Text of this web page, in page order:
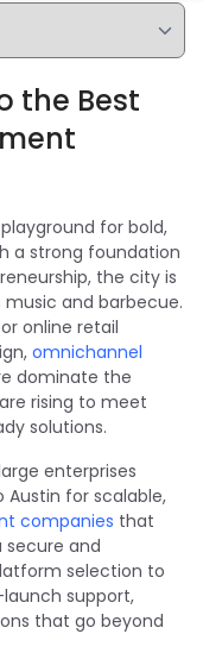
the Best
for bold,
a strong foundation
the city is
and barbecue.
online retail
omnichannel
dominate the
rising to meet
solutions.
enterprises
for scalable,
companies that
and
selection to
support,
that go beyond